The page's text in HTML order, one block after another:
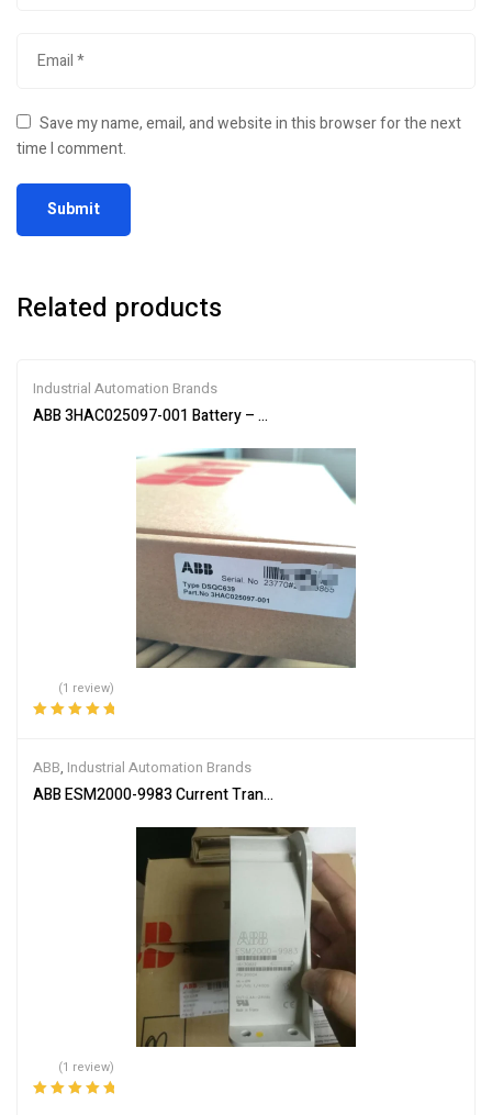
Save my name, email, and website in this browser for the next
time I comment.
Related products
Industrial Automation Brands
ABB 3HAC025097-001 Battery – Reliable Power Supply
(1 review)
ABB, Industrial Automation Brands
ABB ESM2000-9983 Current Transformer
(1 review)